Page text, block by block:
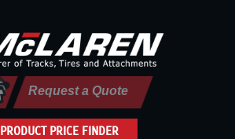
PRODUCT PRICE FINDER
Request a Quote